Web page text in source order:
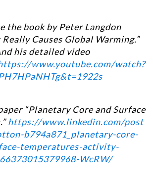
the book by Peter Langdon
Really Causes Global Warming.”
his detailed video
www.youtube.com/watch?
“Planetary Core and Surface
https://www.linkedin.com/post
b794a871_planetary-core-
temperatures-activity-
WcRW/